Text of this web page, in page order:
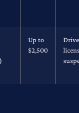
Up to
$2,500